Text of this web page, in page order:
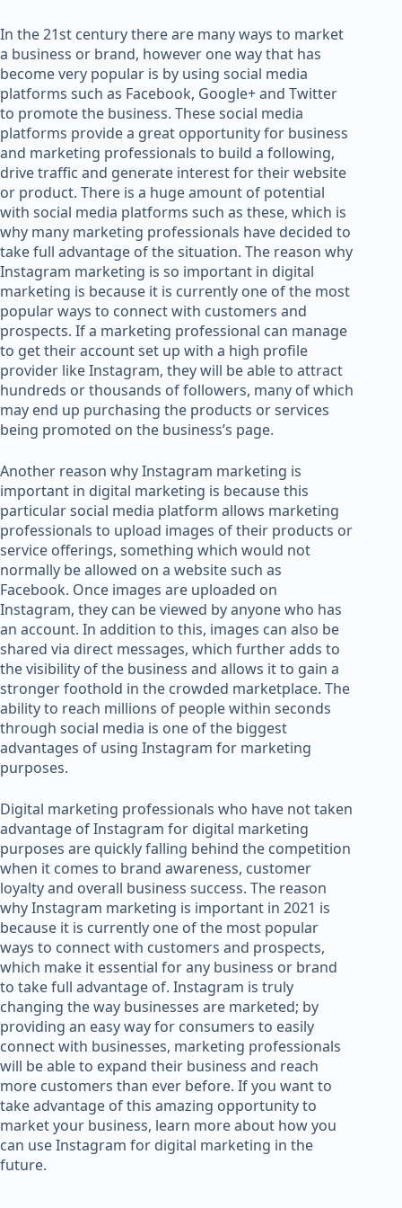
In the 21st century there are many ways to market
a business or brand, however one way that has
become very popular is by using social media
platforms such as Facebook, Google+ and Twitter
to promote the business. These social media
platforms provide a great opportunity for business
and marketing professionals to build a following,
drive traffic and generate interest for their website
or product. There is a huge amount of potential
with social media platforms such as these, which is
why many marketing professionals have decided to
take full advantage of the situation. The reason why
Instagram marketing is so important in digital
marketing is because it is currently one of the most
popular ways to connect with customers and
prospects. If a marketing professional can manage
to get their account set up with a high profile
provider like Instagram, they will be able to attract
hundreds or thousands of followers, many of which
may end up purchasing the products or services
being promoted on the business’s page.
Another reason why Instagram marketing is
important in digital marketing is because this
particular social media platform allows marketing
professionals to upload images of their products or
service offerings, something which would not
normally be allowed on a website such as
Facebook. Once images are uploaded on
Instagram, they can be viewed by anyone who has
an account. In addition to this, images can also be
shared via direct messages, which further adds to
the visibility of the business and allows it to gain a
stronger foothold in the crowded marketplace. The
ability to reach millions of people within seconds
through social media is one of the biggest
advantages of using Instagram for marketing
purposes.
Digital marketing professionals who have not taken
advantage of Instagram for digital marketing
purposes are quickly falling behind the competition
when it comes to brand awareness, customer
loyalty and overall business success. The reason
why Instagram marketing is important in 2021 is
because it is currently one of the most popular
ways to connect with customers and prospects,
which make it essential for any business or brand
to take full advantage of. Instagram is truly
changing the way businesses are marketed; by
providing an easy way for consumers to easily
connect with businesses, marketing professionals
will be able to expand their business and reach
more customers than ever before. If you want to
take advantage of this amazing opportunity to
market your business, learn more about how you
can use Instagram for digital marketing in the
future.